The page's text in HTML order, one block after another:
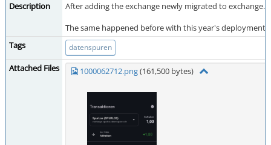
Description
After adding the exchange newly migrated to
The same happened before with this year's deployment
Tags
datenspuren
Attached Files 1000062712.png(161,500 bytes)